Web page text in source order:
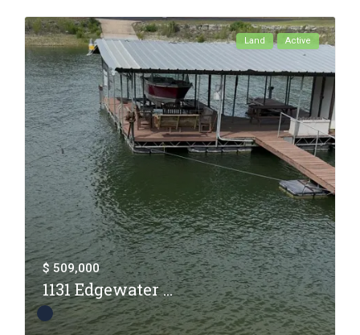
Land Active
$ 509,000
1131 Edgewater ...